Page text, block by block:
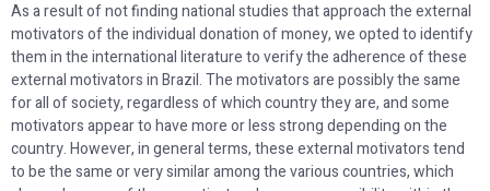
As a result of not finding national studies that approach the external
motivators of the individual donation of money, we opted to identify
them in the international literature to verify the adherence of these
external motivators in Brazil. The motivators are possibly the same
for all of society, regardless of which country they are, and some
motivators appear to have more or less strong depending on the
country. However, in general terms, these external motivators tend
to be the same or very similar among the various countries, which